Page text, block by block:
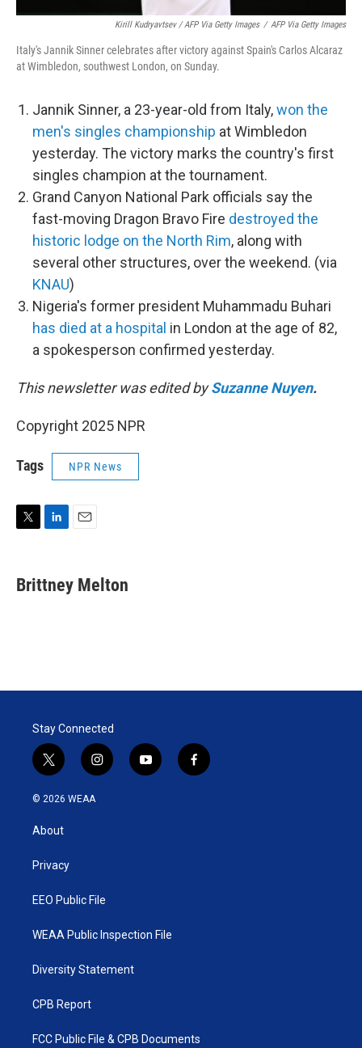
Kirill Kudryavtsev / AFP Via Getty Images / AFP Via Getty Images
Italy's Jannik Sinner celebrates after victory against Spain's Carlos Alcaraz
at Wimbledon, southwest London, on Sunday.
Jannik Sinner, a 23-year-old from Italy,won the
men's singles championship at Wimbledon
yesterday. The victory marks the country's first
singles champion at the tournament.
Grand Canyon National Park officials say the
fast-moving Dragon Bravo Fire destroyed the
historic lodge on the North Rim, along with
several other structures, over the weekend. (via
KNAU)
Nigeria's former president Muhammadu Buhari
has died at a hospital in London at the age of 82,
a spokesperson confirmed yesterday.
This newsletter was edited bySuzanne Nuyen.
Copyright 2025 NPR
Tags NPR News
t
t
k
e
i
Brittney Melton
Stay Connected
t
w
i
t
e
i
n
y
o
f
a
© 2026 WEAA
About
Privacy
EEO Public File
WEAA Public Inspection File
Diversity Statement
CPB Report
FCC Public File & CPB Documents